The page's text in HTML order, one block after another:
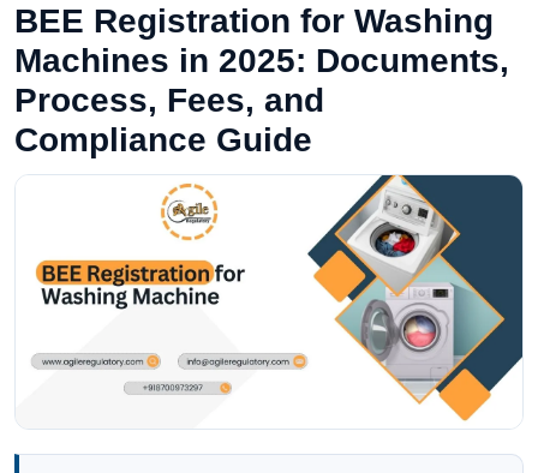
BEE Registration for Washing
Machines in 2025: Documents,
Process, Fees, and
Compliance Guide